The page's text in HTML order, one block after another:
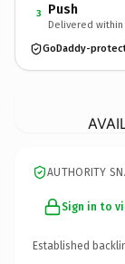
3 Push
Delivered within
GoDaddy-
AUTHORITY
Sign in to
Established